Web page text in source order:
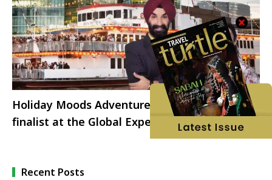
Holiday Moods Adventures shortlisted as
finalist at the Global Expedition Cruise
Recent Posts